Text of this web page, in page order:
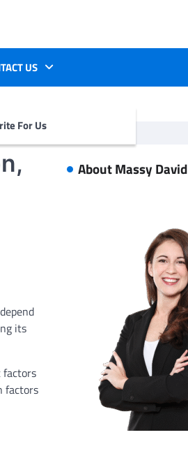
US
For Us
its
factors
factors
for:
About Massy David